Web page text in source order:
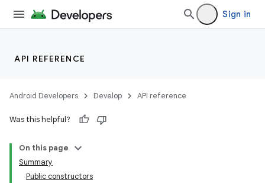
Sign in
API REFERENCE
Android Developers Develop API reference
Was this helpful?
On this page
Summary
Public constructors